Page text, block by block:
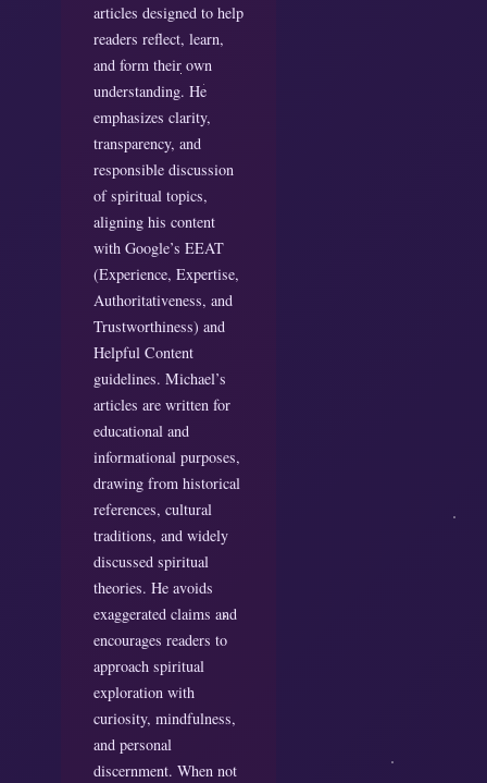
articles designed to help
readers reflect, learn,
and form their own
understanding. He
emphasizes clarity,
transparency, and
responsible discussion
of spiritual topics,
aligning his content
with Google’s EEAT
(Experience, Expertise,
Authoritativeness, and
Trustworthiness) and
Helpful Content
guidelines. Michael’s
articles are written for
educational and
informational purposes,
drawing from historical
references, cultural
traditions, and widely
discussed spiritual
theories. He avoids
exaggerated claims and
encourages readers to
approach spiritual
exploration with
curiosity, mindfulness,
and personal
discernment. When not